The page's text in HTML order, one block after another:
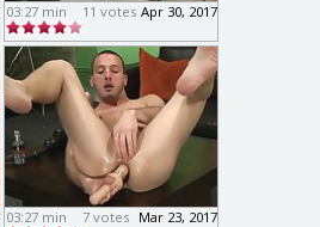
03:27 min Apr 30, 2017
11 votes
03:27 min Mar 23, 2017
7 votes